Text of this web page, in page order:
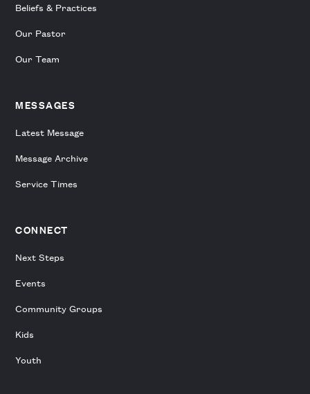
Beliefs & Practices
Our Pastor
Our Team
MESSAGES
Latest Message
Message Archive
Service Times
CONNECT
Next Steps
Events
Community Groups
Kids
Youth